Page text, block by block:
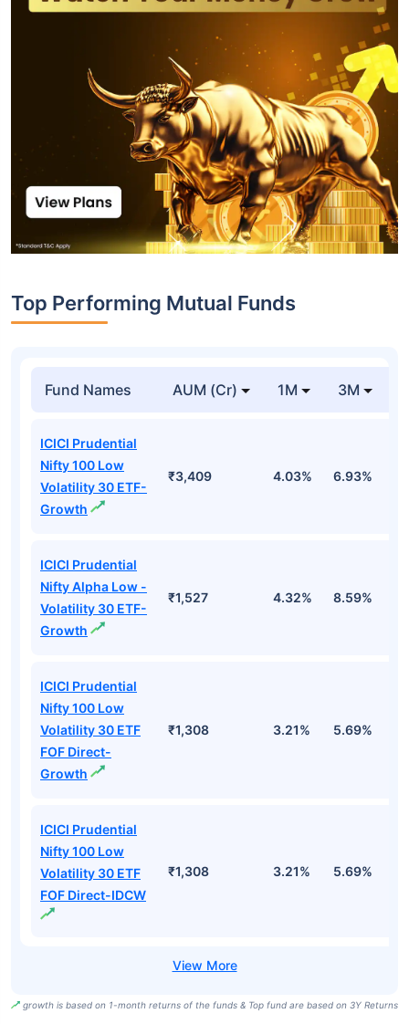
Top Performing Mutual Funds
Fund Names AUM (Cr) 1M 3M
ICICI Prudential
Nifty 100 Low
Volatility 30 ETF-
Growth
₹3,409 4.03% 6.93%
ICICI Prudential
Nifty Alpha Low -
Volatility 30 ETF-
Growth
₹1,527 4.32% 8.59%
ICICI Prudential
Nifty 100 Low
Volatility 30 ETF
FOF Direct-
Growth
₹1,308 3.21% 5.69%
ICICI Prudential
Nifty 100 Low
Volatility 30 ETF
FOF Direct-IDCW
₹1,308 3.21% 5.69%
growth is based on 1-month returns of the funds & Top fund are based on 3Y Returns